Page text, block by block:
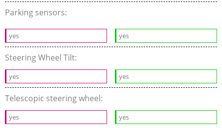
Parking sensors:
yes yes
Steering Wheel Tilt:
yes yes
Telescopic steering wheel:
yes yes